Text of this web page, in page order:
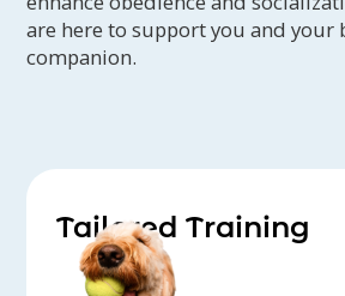
are here to support you and your
companion.
Tailored Training